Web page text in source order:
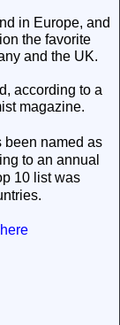
in Europe, and
the favorite
and the UK.
according to a
magazine.
been named as
to an annual
10 list was
here